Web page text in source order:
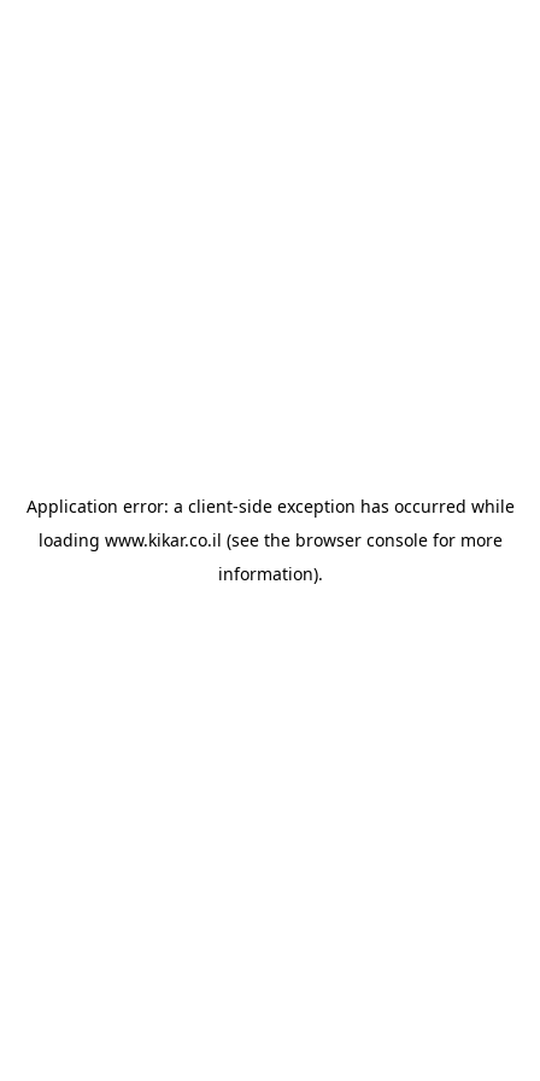
Application error: a client-side exception has occurred while
loading www.kikar.co.il (see the browser consolefor more
information).